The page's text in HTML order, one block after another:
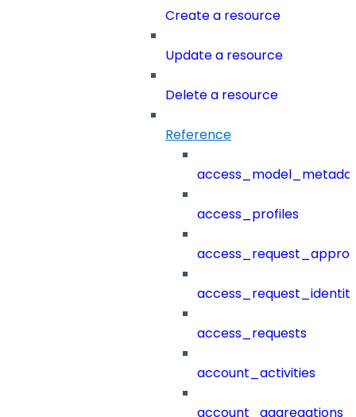
Create a resource
Update a resource
Delete a resource
Reference
access_profiles
access_requests
account_activities
account_aggregations